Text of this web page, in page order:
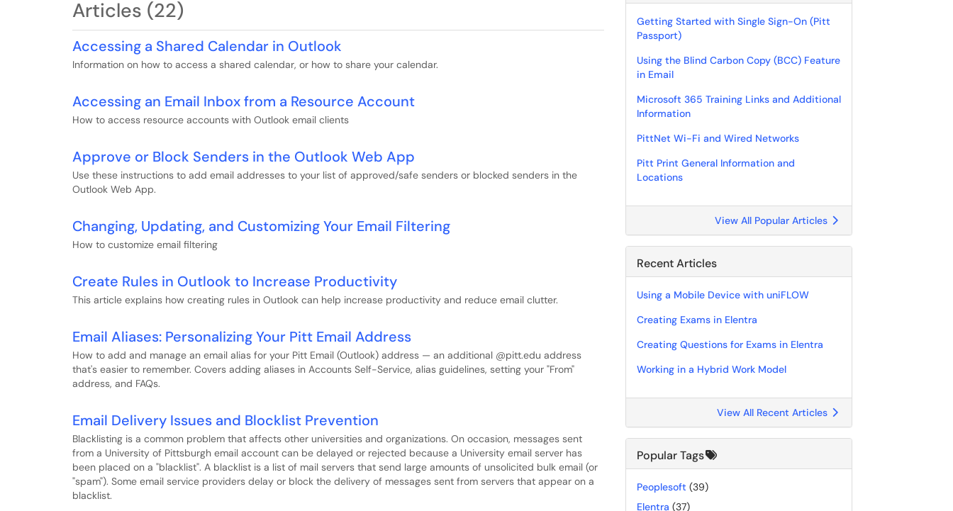
Articles (22)
Accessing a Shared Calendar in Outlook
Information on how to access a shared calendar, or how to share your calendar.
Accessing an Email Inbox from a Resource Account
How to access resource accounts with Outlook email clients
Approve or Block Senders in the Outlook Web App
Use these instructions to add email addresses to your list of approved/safe senders or blocked senders in the
Outlook Web App.
Changing, Updating, and Customizing Your Email Filtering
How to customize email filtering
Create Rules in Outlook to Increase Productivity
This article explains how creating rules in Outlook can help increase productivity and reduce email clutter.
Email Aliases: Personalizing Your Pitt Email Address
How to add and manage an email alias for your Pitt Email (Outlook) address — an additional @pitt.edu address
that's easier to remember. Covers adding aliases in Accounts Self-Service, alias guidelines, setting your "From"
address, and FAQs.
Email Delivery Issues and Blocklist Prevention
Blacklisting is a common problem that affects other universities and organizations. On occasion, messages sent
from a University of Pittsburgh email account can be delayed or rejected because a University email server has
been placed on a "blacklist". A blacklist is a list of mail servers that send large amounts of unsolicited bulk email (or
"spam"). Some email service providers delay or block the delivery of messages sent from servers that appear on a
blacklist.
Getting Started with Single Sign-On (Pitt
Passport)
Using the Blind Carbon Copy (BCC) Feature
in Email
Microsoft 365 Training Links and Additional
Information
PittNet Wi-Fi and Wired Networks
Pitt Print General Information and
Locations
View All Popular Articles
Recent Articles
Using a Mobile Device with uniFLOW
Creating Exams in Elentra
Creating Questions for Exams in Elentra
Working in a Hybrid Work Model
View All Recent Articles
Popular Tags
Peoplesoft (39)
Elentra (37)